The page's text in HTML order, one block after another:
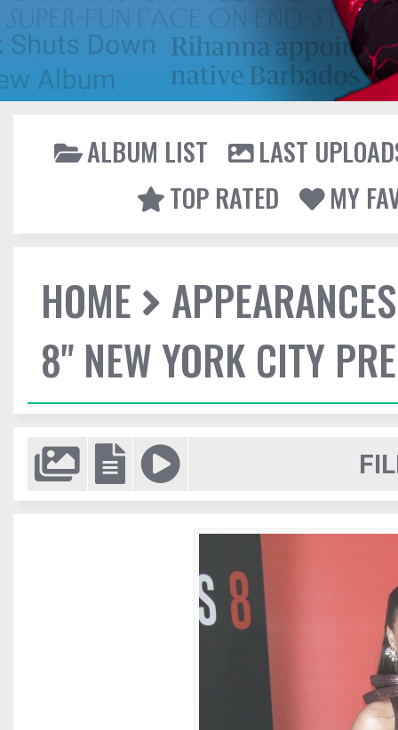
ALBUM LIST
LAST
TOP RATED
MY
HOME
APPEARANCES
8" NEW YORK CITY